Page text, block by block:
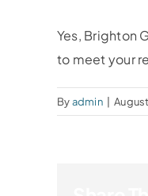
Yes, Brighton
to meet your
Byadmin